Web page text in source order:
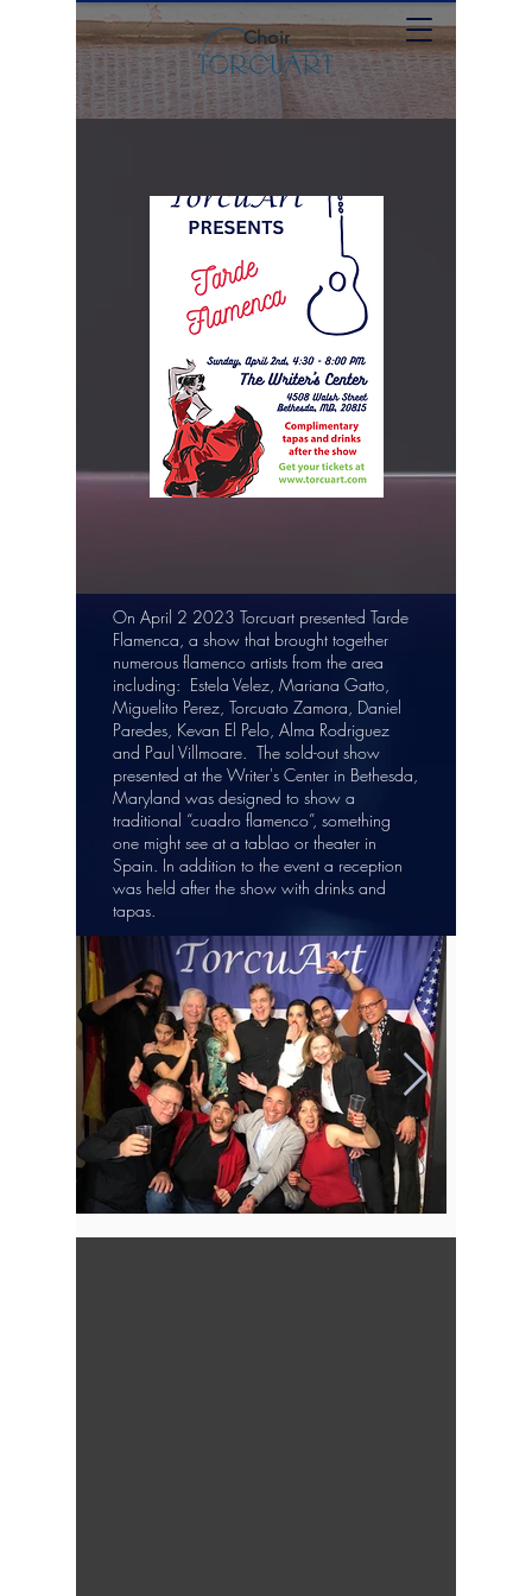
Choir
On April 2 2023 Torcuart presented Tarde
Flamenca, a show that brought together
numerous flamenco artists from the area
including: Estela Velez, Mariana Gatto,
Miguelito Perez, Torcuato Zamora, Daniel
Paredes, Kevan El Pelo, Alma Rodriguez
and Paul Villmoare. The sold-out show
presented at the Writer's Center in Bethesda,
Maryland was designed to show a
traditional “cuadro flamenco”, something
one might see at a tablao or theater in
Spain. In addition to the event a reception
was held after the show with drinks and
tapas.